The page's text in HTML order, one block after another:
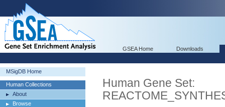
GSEA Home Downloads
MSigDB Home
Human Collections
About
Browse
Human Gene Set: